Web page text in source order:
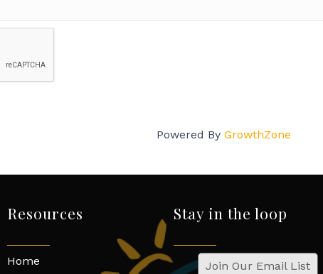
Powered By GrowthZone
Resources
Home
Stay in the loop
Join Our Email List